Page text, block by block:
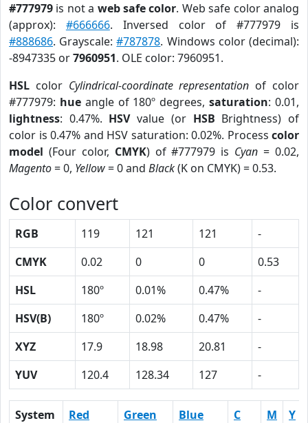
#777979 is not a web safe color. Web safe color analog
(approx): #666666. Inversed color of #777979 is
#888686. Grayscale:#787878. Windows color (decimal):
-8947335 or7960951. OLE color: 7960951.
HSL color Cylindrical-coordinate representation of color
#777979: hueangle of 180º degrees,saturation: 0.01,
lightness: 0.47%. HSVvalue (or HSB Brightness) of
color is 0.47% and HSV saturation: 0.02%. Process color
model (Four color, CMYK) of #777979 is Cyan = 0.02,
Magento= 0, Yellow= 0 and Black(K on CMYK) = 0.53.
Color convert
RGB 119 121 121
-
CMYK
0.02 0 0
0.53
HSL
180º 0.01% 0.47%
-
HSV(B)
180º 0.02% 0.47%
-
XYZ
17.9 18.98 20.81
-
YUV
120.4 128.34 127 -
System Red Green Blue C M Y